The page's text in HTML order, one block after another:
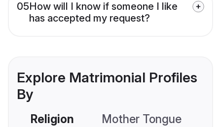
05How will I know if someone I like
has accepted my request?
Explore Matrimonial Profiles
By
Religion Mother Tongue